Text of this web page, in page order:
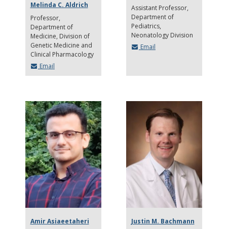
Melinda C. Aldrich
Professor
Department of
Medicine, Division of
Genetic Medicine and
Clinical Pharmacology
Email
Assistant Professor
Department of
Pediatrics,
Neonatology Division
Email
Amir Asiaeetaheri
Justin M. Bachmann